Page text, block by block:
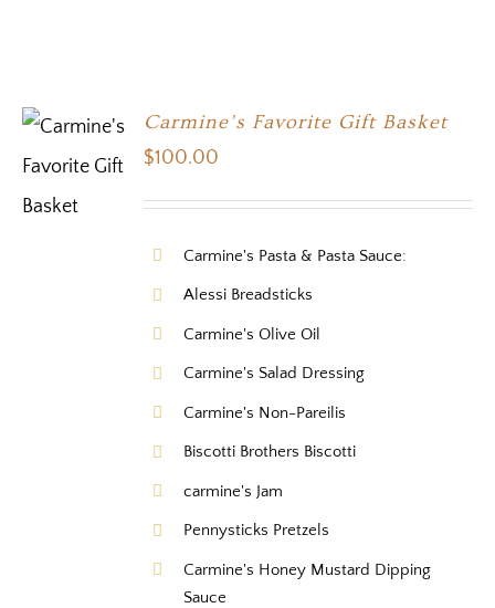
OPTIONS
Carmine’s Favorite Gift Basket
$100.00
Carmine's Pasta & Pasta Sauce:
Alessi Breadsticks
Carmine's Olive Oil
Carmine's Salad Dressing
Carmine's Non-Pareilis
Biscotti Brothers Biscotti
carmine's Jam
Pennysticks Pretzels
Carmine's Honey Mustard Dipping
Sauce